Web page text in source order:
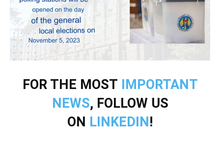
FOR THE MOST IMPORTANT
NEWS, FOLLOW US
ON LINKEDIN!